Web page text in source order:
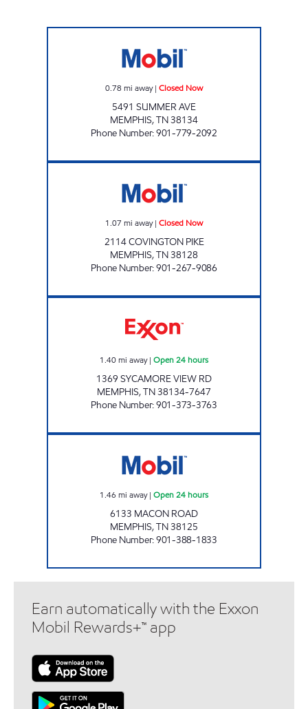
0.78 mi away| Closed Now
5491 SUMMER AVE
MEMPHIS,TN38134
Phone Number:901-779-2092
1.07 mi away| Closed Now
2114 COVINGTON PIKE
MEMPHIS,TN38128
Phone Number:901-267-9086
1.40mi away| Open 24 hours
1369 SYCAMORE VIEW RD
MEMPHIS,TN38134-7647
Phone Number:901-373-3763
1.46 mi away| Open 24 hours
6133 MACON ROAD
MEMPHIS,TN38125
Phone Number:901-388-1833
Earn automatically with the Exxon
Mobil Rewards+™ app